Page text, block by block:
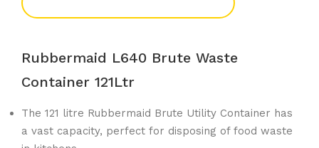
Rubbermaid L640 Brute Waste
Container 121Ltr
The 121 litre Rubbermaid Brute Utility Container has
a vast capacity, perfect for disposing of food waste